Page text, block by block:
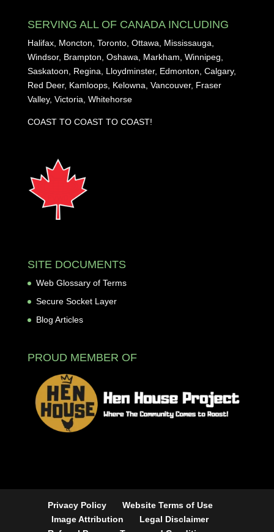
SERVING ALL OF CANADA INCLUDING
Halifax, Moncton, Toronto, Ottawa, Mississauga,
Windsor, Brampton, Oshawa, Markham, Winnipeg,
Saskatoon, Regina, Lloydminster, Edmonton, Calgary,
Red Deer, Kamloops, Kelowna, Vancouver, Fraser
Valley, Victoria, Whitehorse
COAST TO COAST TO COAST!
SITE DOCUMENTS
Web Glossary of Terms
Secure Socket Layer
Blog Articles
PROUD MEMBER OF
Privacy Policy
Website Terms of Use
Image Attribution
Legal Disclaimer